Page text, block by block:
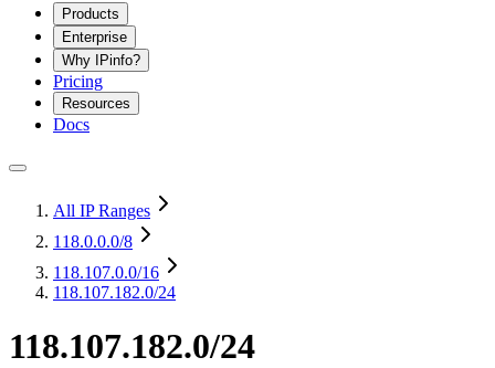
Products
Enterprise
Why IPinfo?
Pricing
Resources
Docs
All IP Ranges
118.0.0.0/8
118.107.0.0/16
118.107.182.0/24
118.107.182.0/24